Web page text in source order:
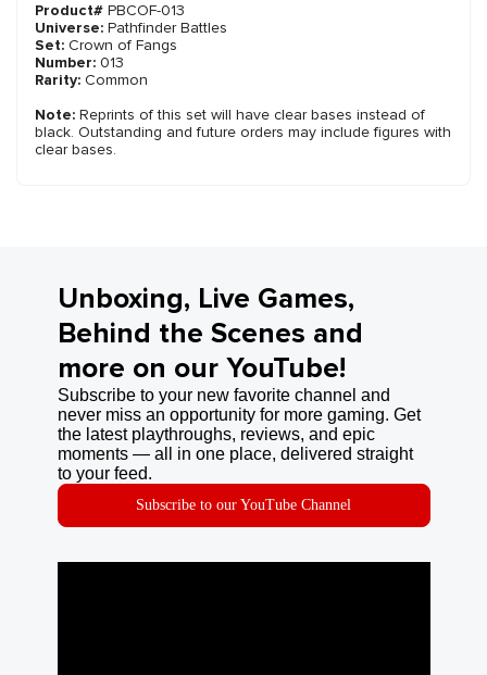
Product# PBCOF-013
Universe: Pathfinder Battles
Set: Crown of Fangs
Number: 013
Rarity: Common
Note: Reprints of this set will have clear bases instead of
black. Outstanding and future orders may include figures with
clear bases.
Unboxing, Live Games,
Behind the Scenes and
more on our YouTube!
Subscribe to your new favorite channel and
never miss an opportunity for more gaming. Get
the latest playthroughs, reviews, and epic
moments — all in one place, delivered straight
to your feed.
Subscribe to our YouTube Channel